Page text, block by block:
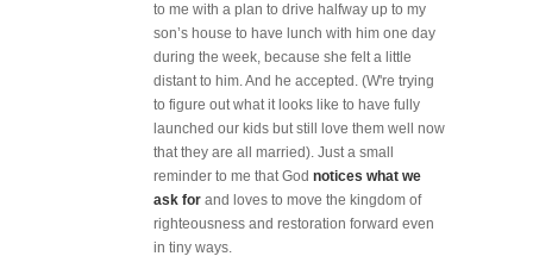
to me with a plan to drive halfway up to my
son’s house to have lunch with him one day
during the week, because she felt a little
distant to him. And he accepted. (W're trying
to figure out what it looks like to have fully
launched our kids but still love them well now
that they are all married). Just a small
reminder to me that God notices what we
ask for and loves to move the kingdom of
righteousness and restoration forward even
in tiny ways.